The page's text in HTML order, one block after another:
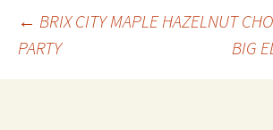
Post
navigation
← BRIX CITY MAPLE HAZELNUT
PARTY
BIG